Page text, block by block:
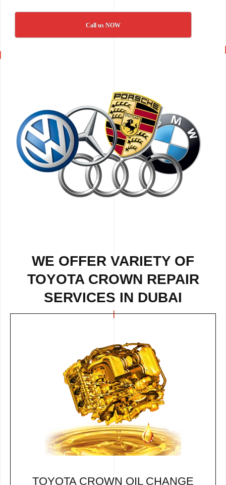
Call us NOW
WE OFFER VARIETY OF
TOYOTA CROWN REPAIR
SERVICES IN DUBAI
TOYOTA CROWN OIL CHANGE